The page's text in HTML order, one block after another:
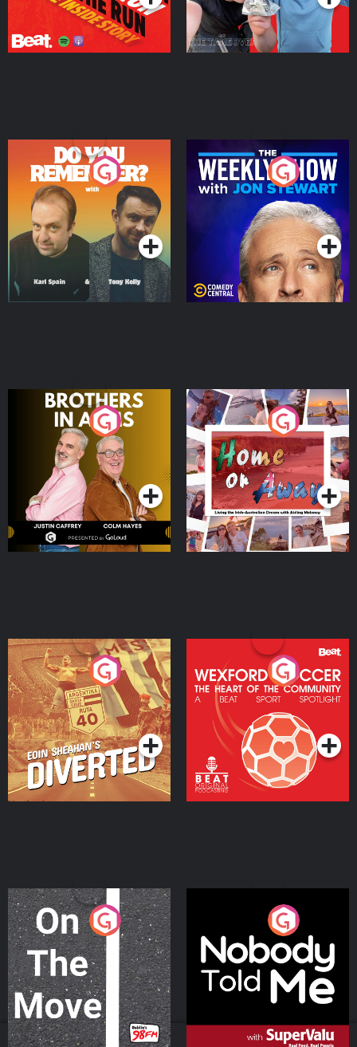
Do You Remember?
Podcast Series
The Weekly Show with
Jon Stewart
Podcast Series
Brothers In Arms
Podcast Series
Home or Away - Living
the Irish Australian
Dream with Aisling
Moloney
Podcast Series
Eoin Sheahan's Diverted
Podcast Series
Wexford Soccer: The
Heart Of The
Community
Podcast Series
On The Move
Podcast Series
Nobody Told Me
Podcast Series